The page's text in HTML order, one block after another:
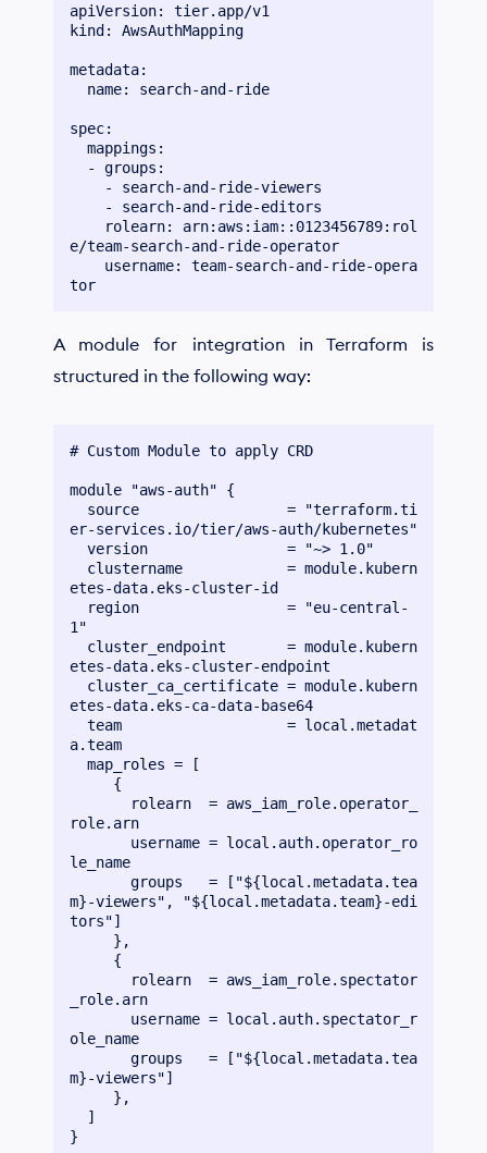
apiVersion: tier.app/v1
kind: AwsAuthMapping
metadata:
spec:
e/team-search-and-ride-operator
A module for integration in Terraform is
structured in the following way:
# Custom Module to apply CRD
module "aws-auth" {
er-services.io/tier/aws-auth/kubernetes"
etes-data.eks-cluster-id
1"
etes-data.eks-cluster-endpoint
etes-data.eks-ca-data-base64
a.team
role.arn
le_name
m}-viewers", "${local.metadata.team}-edi
tors"]
_role.arn
ole_name
m}-viewers"]